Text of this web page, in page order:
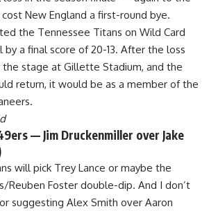
New England a first-round bye.
the Tennessee Titans on Wild Card
a final score of 20-13. After the loss
stage at Gillette Stadium, and the
return, it would be as a member of the
.
— Jim Druckenmiller over Jake
will pick Trey Lance or maybe the
Reuben Foster double-dip. And I don’t
suggesting Alex Smith over Aaron